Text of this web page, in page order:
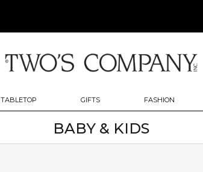
TABLETOP GIFTS FASHION
BABY & KIDS